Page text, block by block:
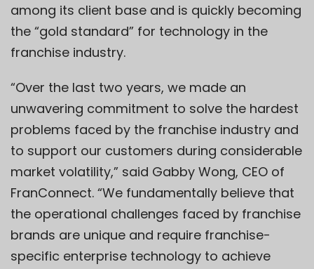
among its client base and is quickly becoming
the “gold standard” for technology in the
franchise industry.
“Over the last two years, we made an
unwavering commitment to solve the hardest
problems faced by the franchise industry and
to support our customers during considerable
market volatility,” said Gabby Wong, CEO of
FranConnect. “We fundamentally believe that
the operational challenges faced by franchise
brands are unique and require franchise-
specific enterprise technology to achieve